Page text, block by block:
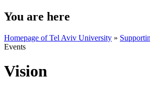
You are here
Homepage of Tel Aviv University »
Events
Vision